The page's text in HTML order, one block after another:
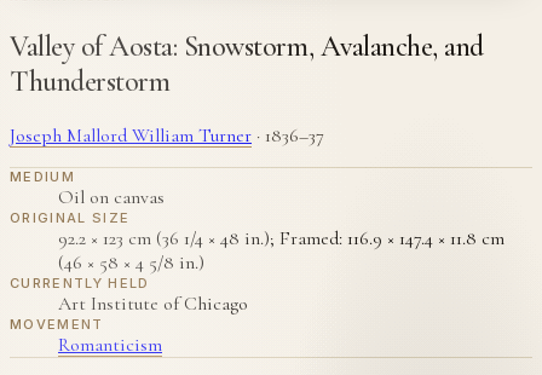
Valley of Aosta: Snowstorm, Avalanche, and
Thunderstorm
Joseph Mallord William Turner · 1836–37
MEDIUM
Oil on canvas
ORIGINAL SIZE
92.2 × 123 cm (36 1/4 × 48 in.); Framed: 116.9 × 147.4 × 11.8 cm
(46 × 58 × 4 5/8 in.)
CURRENTLY HELD
Art Institute of Chicago
MOVEMENT
Romanticism